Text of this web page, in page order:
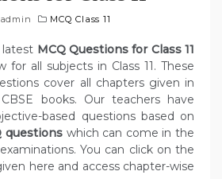
admin MCQ Class 11
latest MCQ Questions for Class 11
for all subjects in Class 11. These
cover all chapters given in
books. Our teachers have
based questions based on
questionswhich can come in the
You can click on the
here and access chapter-wise